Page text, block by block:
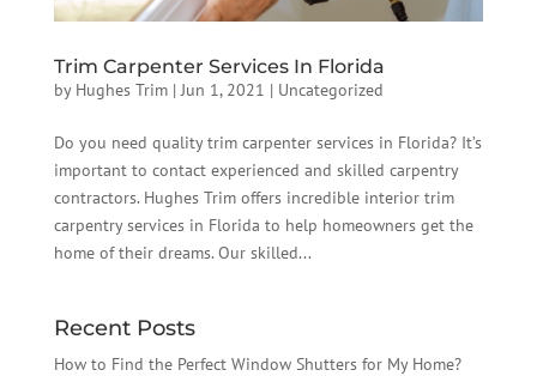
Trim Carpenter Services In Florida
by Hughes Trim|Jun 1, 2021 | Uncategorized
Do you need quality trim carpenter services in Florida? It’s
important to contact experienced and skilled carpentry
contractors. Hughes Trim offers incredible interior trim
carpentry services in Florida to help homeowners get the
home of their dreams. Our skilled...
Recent Posts
How to Find the Perfect Window Shutters for My Home?